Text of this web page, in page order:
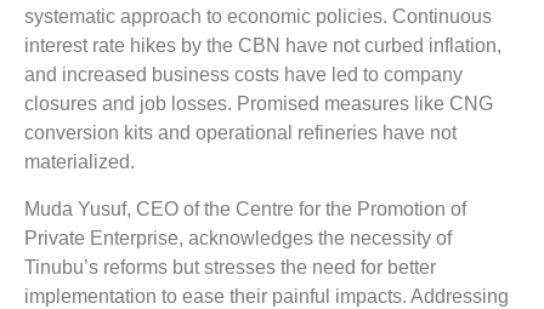
systematic approach to economic policies. Continuous
interest rate hikes by the CBN have not curbed inflation,
and increased business costs have led to company
closures and job losses. Promised measures like CNG
conversion kits and operational refineries have not
materialized.
Muda Yusuf, CEO of the Centre for the Promotion of
Private Enterprise, acknowledges the necessity of
Tinubu’s reforms but stresses the need for better
implementation to ease their painful impacts. Addressing